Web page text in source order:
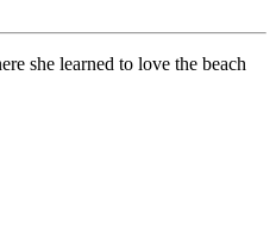
she learned to love the beach